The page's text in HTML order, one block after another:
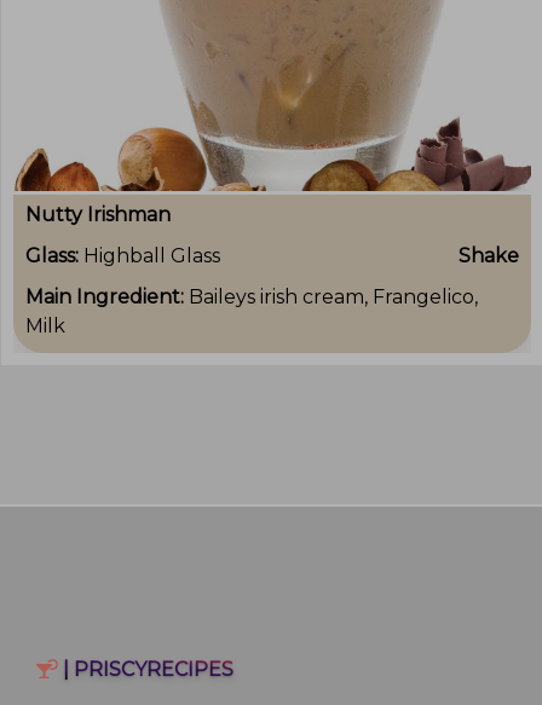
Nutty Irishman
Glass: Highball Glass
Shake
Main Ingredient: Baileys irish cream, Frangelico,
Milk
| PRISCYRECIPES